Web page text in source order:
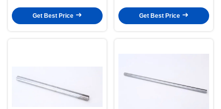
Get Best Price
Get Best Price